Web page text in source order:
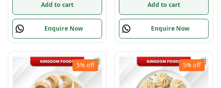
Add to cart
Enquire Now
Add to cart
Enquire Now
5%off 5%off